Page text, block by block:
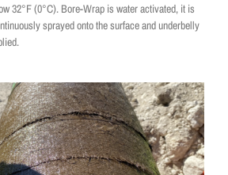
32°F (0°C). Bore-Wrap is water activated, it is
sprayed onto the surface and underbelly